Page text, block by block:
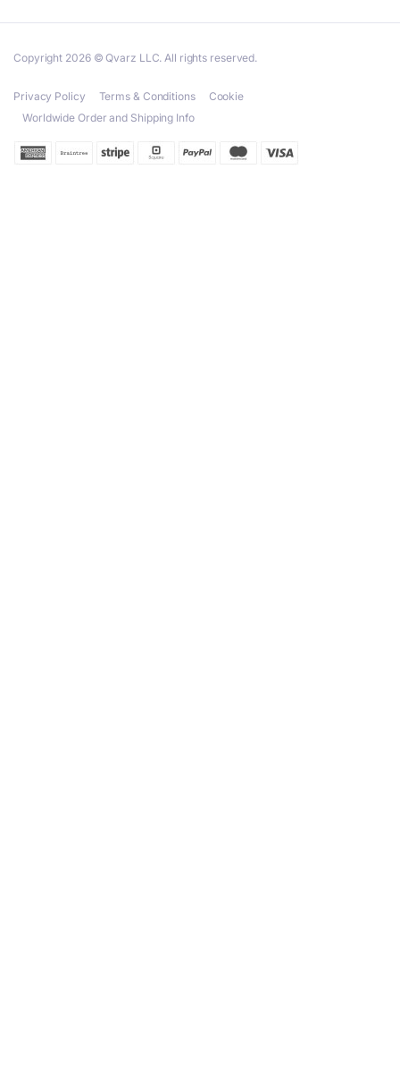
Copyright 2026 © Qvarz LLC. All rights reserved.
Privacy Policy Terms & Conditions
Cookie
Worldwide Order and Shipping Info